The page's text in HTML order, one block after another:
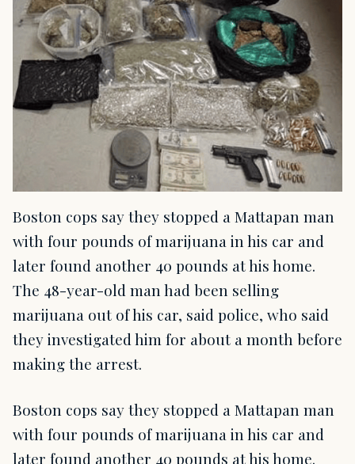
Boston cops say they stopped a Mattapan man
with four pounds of marijuana in his car and
later found another 40 pounds at his home.
The 48-year-old man had been selling
marijuana out of his car, said police, who said
they investigated him for about a month before
making the arrest.
Boston cops say they stopped a Mattapan man
with four pounds of marijuana in his car and
later found another 40 pounds at his home.